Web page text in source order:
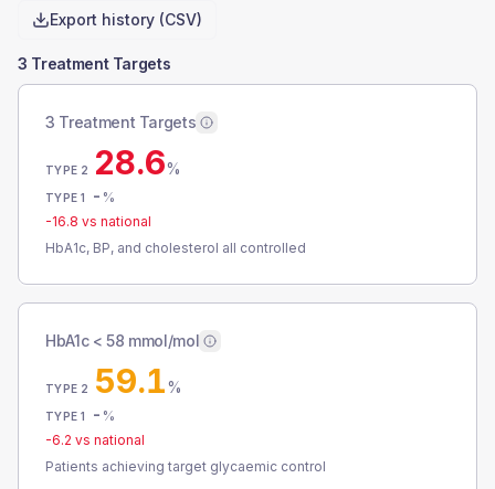
Export history (CSV)
3 Treatment Targets
3 Treatment Targets
TYPE 2 28.6%
TYPE 1 - %
-16.8 vs national
HbA1c, BP, and cholesterol all controlled
HbA1c < 58 mmol/mol
TYPE 2 59.1%
TYPE 1 - %
-6.2 vs national
Patients achieving target glycaemic control